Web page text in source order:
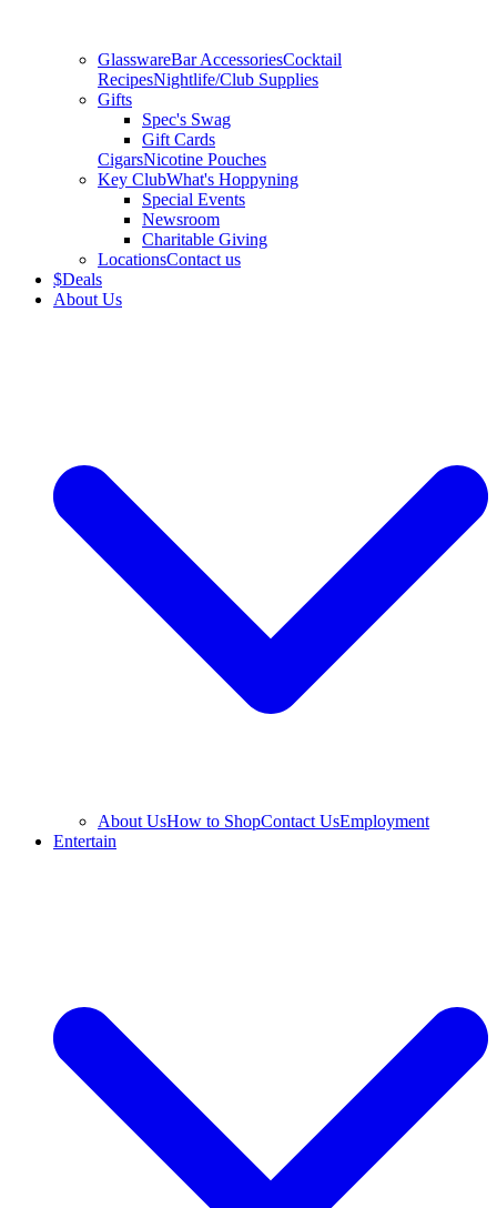
GlasswareBar AccessoriesCocktail
RecipesNightlife/Club Supplies
Gifts
Spec's Swag
Gift Cards
CigarsNicotine Pouches
Key ClubWhat's Hoppyning
Special Events
Newsroom
Charitable Giving
LocationsContact us
$Deals
About Us
About UsHow to ShopContact UsEmployment
Entertain